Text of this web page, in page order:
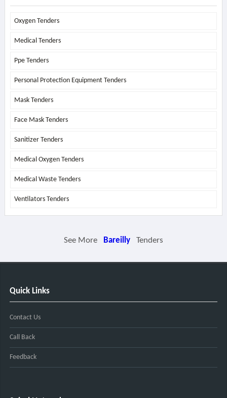
Oxygen Tenders
Medical Tenders
Ppe Tenders
Personal Protection Equipment Tenders
Mask Tenders
Face Mask Tenders
Sanitizer Tenders
Medical Oxygen Tenders
Medical Waste Tenders
Ventilators Tenders
See More Bareilly Tenders
Quick Links
Contact Us
Call Back
Feedback